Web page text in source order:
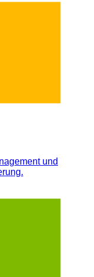
und